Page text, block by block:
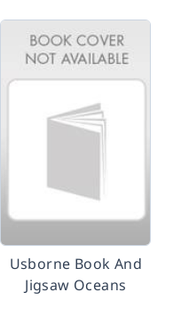
Usborne Book And
Jigsaw Oceans